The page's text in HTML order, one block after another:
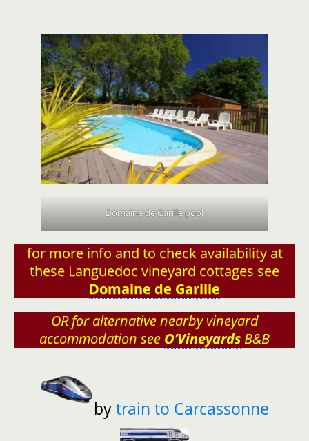
Domaine de Garille pool
for more info and to check availability at
these Languedoc vineyard cottages see
Domaine de Garille
OR for alternative nearby vineyard
accommodation see O’Vineyards B&B
bytrain to Carcassonne